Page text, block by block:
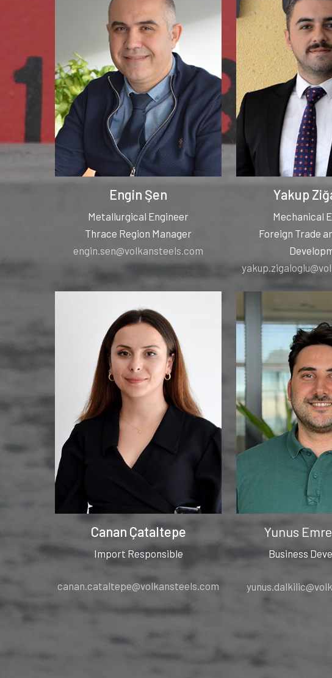
Engin Şen
Metallurgical Engineer
Thrace Region Manager
engin.sen@volkansteels.com
Yakup
Mechanical
Foreign Trade
Canan Çataltepe
Import Responsible
canan.cataltepe@volkansteels.com
Yunus Emre
Business